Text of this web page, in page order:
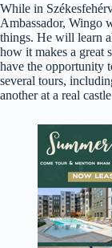
While in
Ambassador, Wingo
things. He will learn
how it makes a great
have the opportunity
several tours,
another at a real